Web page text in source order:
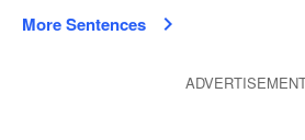
More Sentences